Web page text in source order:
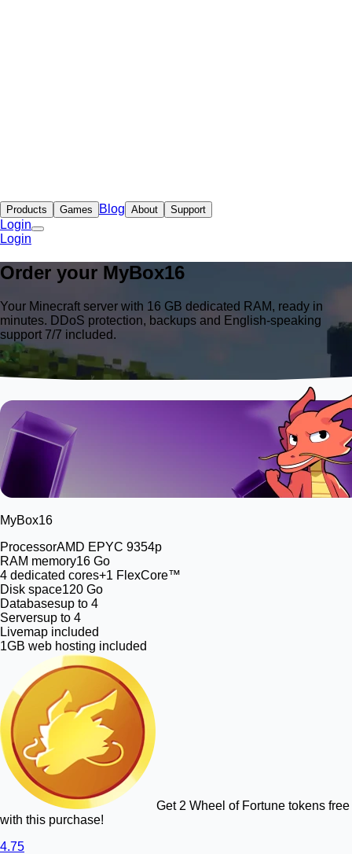
Products Games Blog About Support
Login
Login
Order your MyBox16
Your Minecraft server with 16 GB dedicated RAM, ready in
minutes. DDoS protection, backups and English-speaking
support 7/7 included.
MyBox16
ProcessorAMD EPYC 9354p
RAM memory16 Go
4 dedicated cores+1 FlexCore™
Disk space120 Go
Databasesup to 4
Serversup to 4
Livemap included
1GB web hosting included
Get 2 Wheel of Fortune tokens free
with this purchase!
4.75